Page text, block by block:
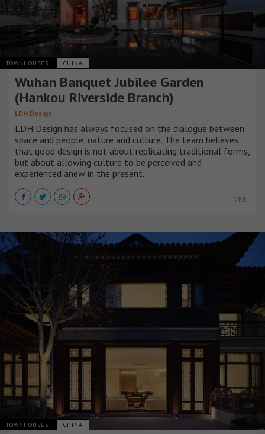
TOWNHOUSES CHINA
Wuhan Banquet Jubilee Garden
(Hankou Riverside Branch)
LDH Design
LDH Design has always focused on the dialogue between
space and people, nature and culture. The team believes
that good design is not about replicating traditional forms,
but about allowing culture to be perceived and
experienced anew in the present.
VER +
TOWNHOUSES CHINA